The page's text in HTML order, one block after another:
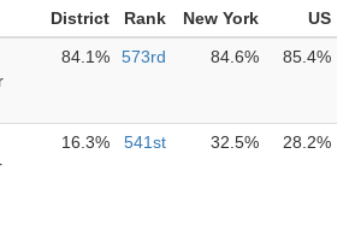
District
Rank New York
US
84.1% 573rd 84.6% 85.4%
16.3% 541st 32.5% 28.2%